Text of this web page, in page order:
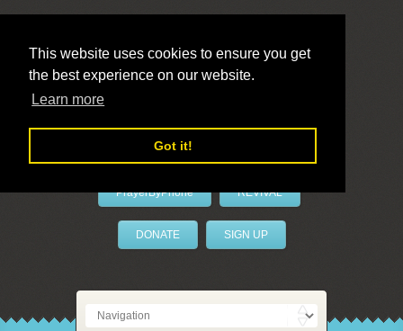
This website uses cookies to ensure you get
the best experience on our website.
Learn more
Got it!
LivePrayer
PrayerByPhone REVIVAL
DONATE SIGN UP